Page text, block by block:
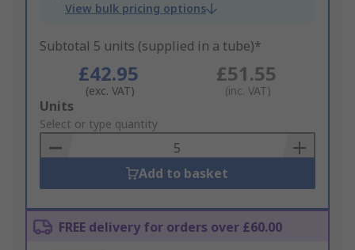
View bulk pricing options
Subtotal 5 units (supplied in a tube)*
£42.95
(exc. VAT)
£51.55
(inc. VAT)
Add
to
Basket
Units
Select or type quantity
Add to basket
FREE delivery for orders over £60.00